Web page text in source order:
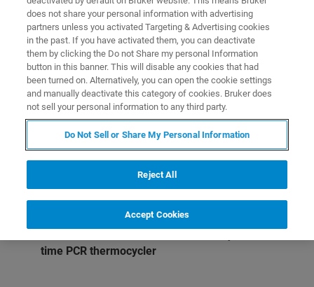
Omicron (B.1.1.529) Variant
Includes robust dual-target SARS-CoV-2 detection
and identification of 4 S-gene mutations
Reliable detection and even tentative
Validated withthe GenoXtract® andGenoXtract®
extraction system
®
time PCR thermocycler
does not share your personal information with advertising
partners unless you activated Targeting & Advertising cookies
in the past. If you have activated them, you can deactivate
them by clicking the Do not Share my personal Information
button in this banner. This will disable any cookies that had
been turned on. Alternatively, you can open the cookie settings
and manually deactivate this category of cookies. Bruker does
not sell your personal information to any third party.
Do Not Sell or Share My Personal Information
Reject All
Accept Cookies